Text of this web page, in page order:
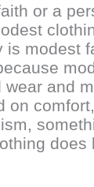
or a
is modest
wear and
on
does